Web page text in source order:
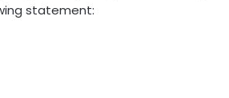
statement: